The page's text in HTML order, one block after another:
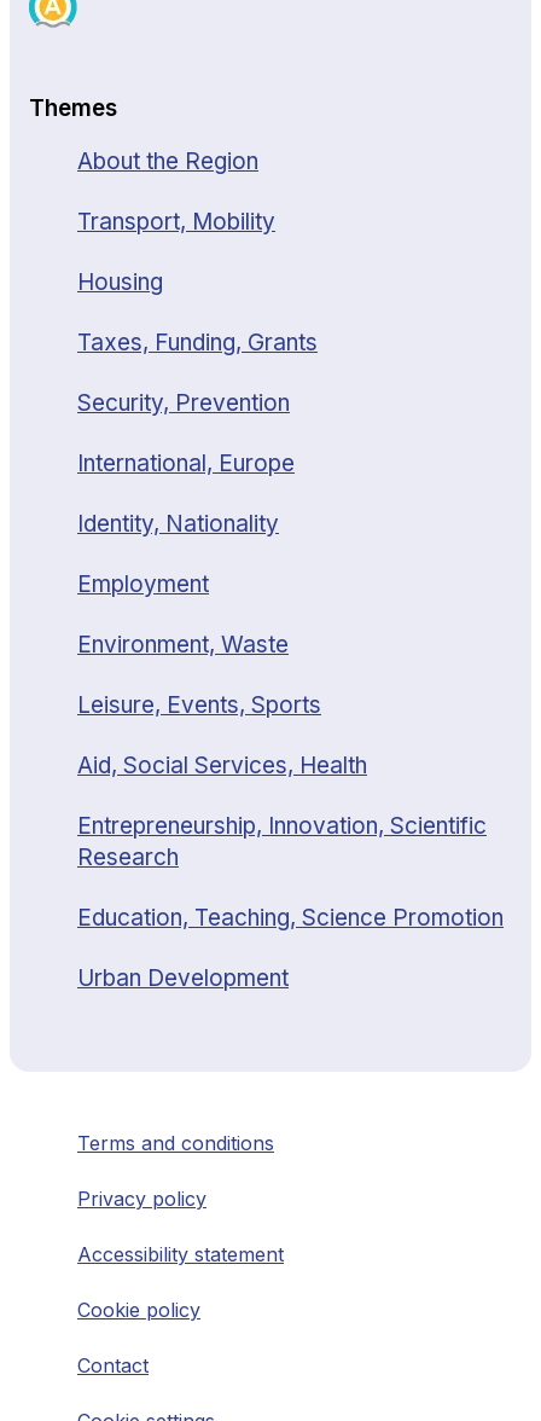
Themes
About the Region
Transport, Mobility
Housing
Taxes, Funding, Grants
Security, Prevention
International, Europe
Identity, Nationality
Employment
Environment, Waste
Leisure, Events, Sports
Aid, Social Services, Health
Entrepreneurship, Innovation, Scientific
Research
Education, Teaching, Science Promotion
Urban Development
Terms and conditions
Privacy policy
Accessibility statement
Cookie policy
Contact